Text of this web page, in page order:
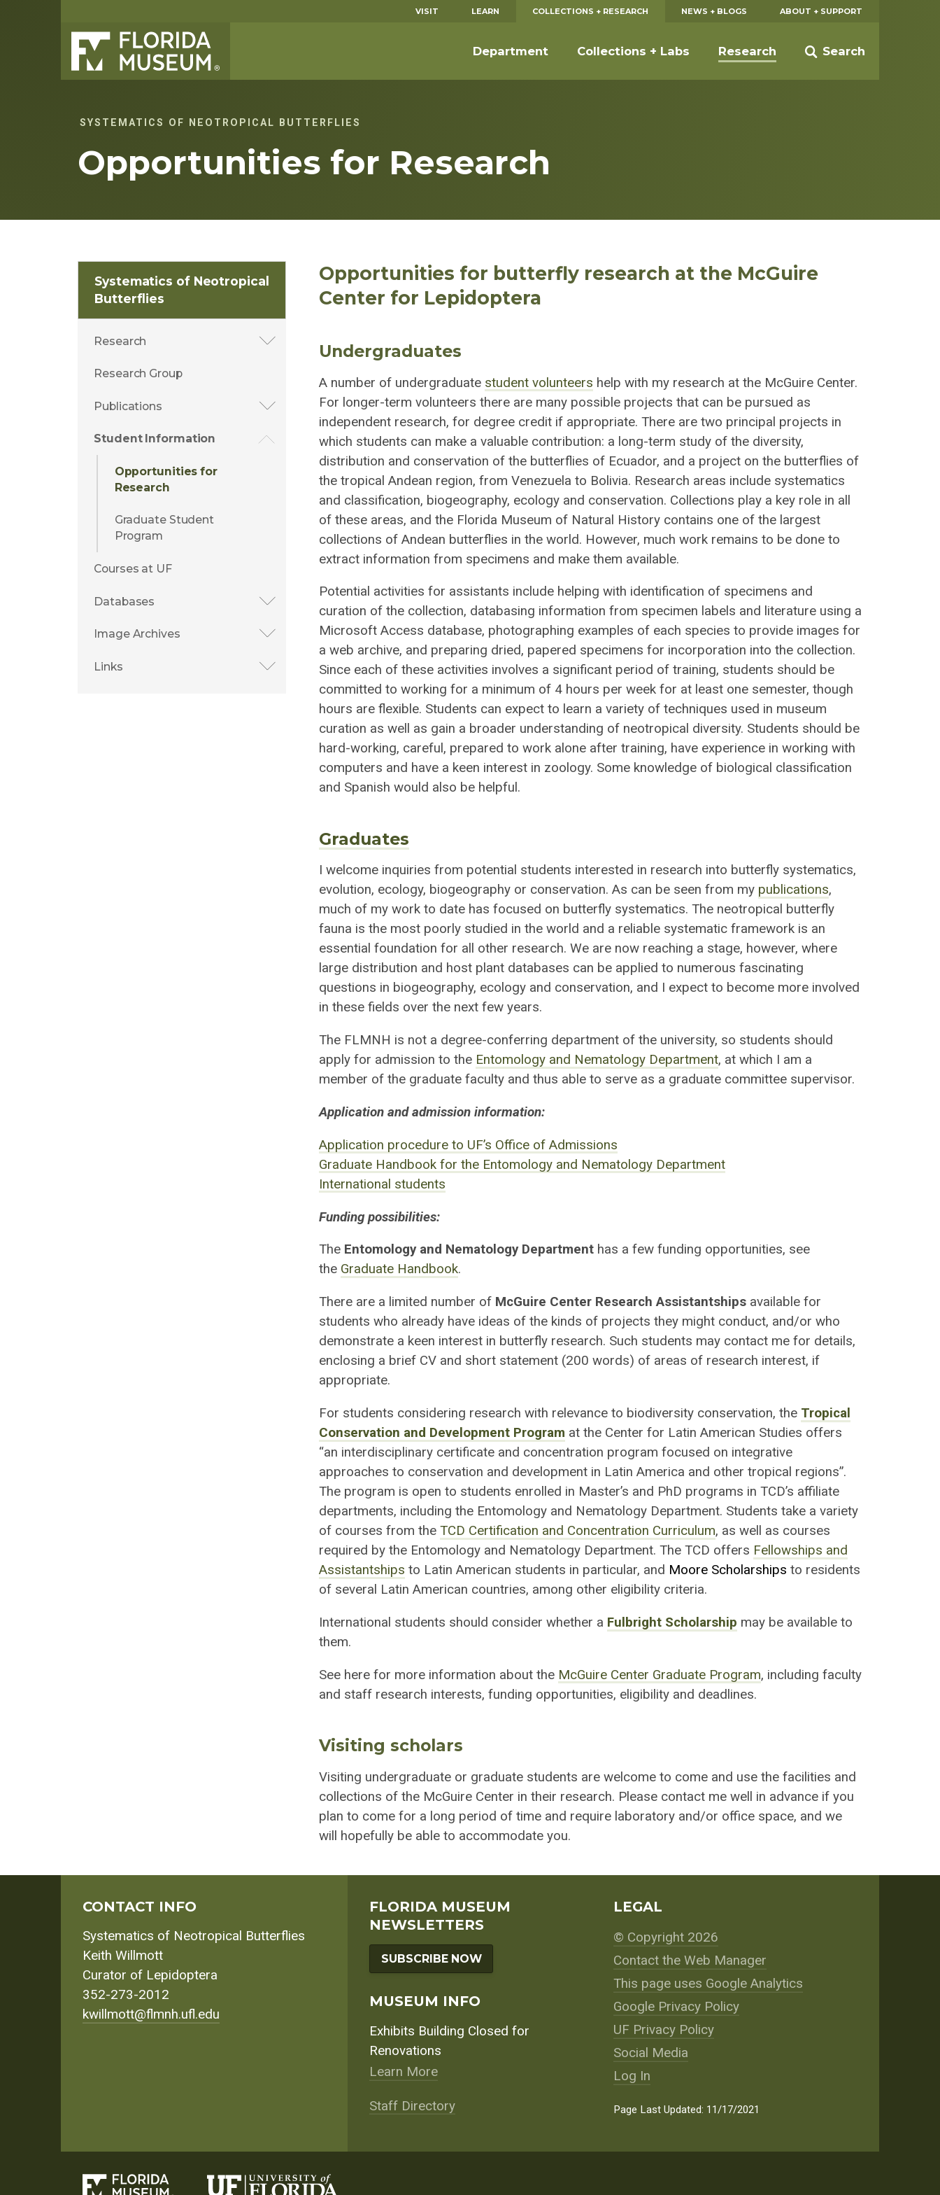
VISIT LEARN COLLECTIONS + RESEARCH NEWS + BLOGS ABOUT + SUPPORT
Search
Department Collections + Labs Research
SYSTEMATICS OF NEOTROPICAL BUTTERFLIES
Opportunities for Research
Systematics of Neotropical
Butterflies
Research
Research Group
Publications
Student Information
Opportunities for
Research
Graduate Student
Program
Courses at UF
Databases
Image Archives
Links
Opportunities for butterfly research at the McGuire
Center for Lepidoptera
Undergraduates
A number of undergraduate student volunteers help with my research at the McGuire Center.
For longer-term volunteers there are many possible projects that can be pursued as
independent research, for degree credit if appropriate. There are two principal projects in
which students can make a valuable contribution: a long-term study of the diversity,
distribution and conservation of the butterflies of Ecuador, and a project on the butterflies of
the tropical Andean region, from Venezuela to Bolivia. Research areas include systematics
and classification, biogeography, ecology and conservation. Collections play a key role in all
of these areas, and the Florida Museum of Natural History contains one of the largest
collections of Andean butterflies in the world. However, much work remains to be done to
extract information from specimens and make them available.
Potential activities for assistants include helping with identification of specimens and
curation of the collection, databasing information from specimen labels and literature using a
Microsoft Access database, photographing examples of each species to provide images for
a web archive, and preparing dried, papered specimens for incorporation into the collection.
Since each of these activities involves a significant period of training, students should be
committed to working for a minimum of 4 hours per week for at least one semester, though
hours are flexible. Students can expect to learn a variety of techniques used in museum
curation as well as gain a broader understanding of neotropical diversity. Students should be
hard-working, careful, prepared to work alone after training, have experience in working with
computers and have a keen interest in zoology. Some knowledge of biological classification
and Spanish would also be helpful.
Graduates
I welcome inquiries from potential students interested in research into butterfly systematics,
evolution, ecology, biogeography or conservation. As can be seen from my publications,
much of my work to date has focused on butterfly systematics. The neotropical butterfly
fauna is the most poorly studied in the world and a reliable systematic framework is an
essential foundation for all other research. We are now reaching a stage, however, where
large distribution and host plant databases can be applied to numerous fascinating
questions in biogeography, ecology and conservation, and I expect to become more involved
in these fields over the next few years.
The FLMNH is not a degree-conferring department of the university, so students should
apply for admission to the Entomology and Nematology Department, at which I am a
member of the graduate faculty and thus able to serve as a graduate committee supervisor.
Application and admission information:
Application procedure to UF’s Office of Admissions
Graduate Handbook for the Entomology and Nematology Department
International students
Funding possibilities:
The Entomology and Nematology Department has a few funding opportunities, see
the Graduate Handbook.
There are a limited number of McGuire Center Research Assistantships available for
students who already have ideas of the kinds of projects they might conduct, and/or who
demonstrate a keen interest in butterfly research. Such students may contact me for details,
enclosing a brief CV and short statement (200 words) of areas of research interest, if
appropriate.
For students considering research with relevance to biodiversity conservation, the Tropical
Conservation and Development Program at the Center for Latin American Studies offers
“an interdisciplinary certificate and concentration program focused on integrative
approaches to conservation and development in Latin America and other tropical regions”.
The program is open to students enrolled in Master’s and PhD programs in TCD’s affiliate
departments, including the Entomology and Nematology Department. Students take a variety
of courses from theTCD Certification and Concentration Curriculum, as well as courses
required by the Entomology and Nematology Department. The TCD offers Fellowships and
Assistantships to Latin American students in particular, and Moore Scholarships to residents
of several Latin American countries, among other eligibility criteria.
International students should consider whether a Fulbright Scholarship may be available to
them.
See here for more information about the McGuire Center Graduate Program, including faculty
and staff research interests, funding opportunities, eligibility and deadlines.
Visiting scholars
Visiting undergraduate or graduate students are welcome to come and use the facilities and
collections of the McGuire Center in their research. Please contact me well in advance if you
plan to come for a long period of time and require laboratory and/or office space, and we
will hopefully be able to accommodate you.
CONTACT INFO
Systematics of Neotropical Butterflies
Keith Willmott
Curator of Lepidoptera
352-273-2012
kwillmott@flmnh.ufl.edu
FLORIDA MUSEUM
NEWSLETTERS
SUBSCRIBE NOW
MUSEUM INFO
Exhibits Building Closed for
Renovations
Learn More
Staff Directory
LEGAL
© Copyright 2026
Contact the Web Manager
This page uses Google Analytics
Google Privacy Policy
UF Privacy Policy
Social Media
Log In
Page Last Updated: 11/17/2021